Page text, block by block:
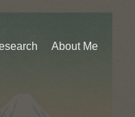
About Me